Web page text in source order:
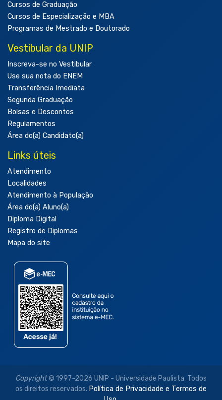
Cursos de Graduação
Cursos de Especialização e MBA
Programas de Mestrado e Doutorado
Vestibular da UNIP
Inscreva-se no Vestibular
Use sua nota do ENEM
Transferência Imediata
Segunda Graduação
Bolsas e Descontos
Regulamentos
Área do(a) Candidato(a)
Links úteis
Atendimento
Localidades
Atendimento à População
Área do(a) Aluno(a)
Diploma Digital
Registro de Diplomas
Mapa do site
Copyright© 1997-2026 UNIP - Universidade Paulista. Todos
os direitos reservados. Política de Privacidade e Termos de